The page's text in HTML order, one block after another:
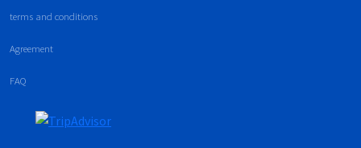
terms and conditions
Agreement
FAQ